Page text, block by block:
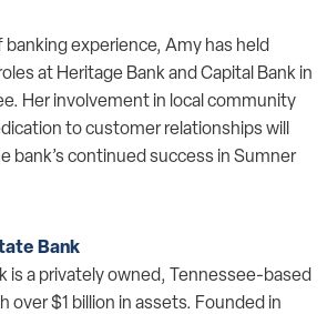
banking experience, Amy has held
at Heritage Bank and Capital Bank in
Her involvement in local community
to customer relationships will
bank’s continued success in Sumner
Bank
is a privately owned, Tennessee-based
over $1 billion in assets. Founded in